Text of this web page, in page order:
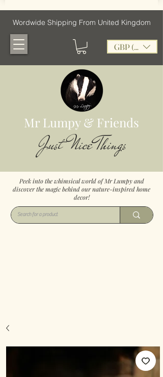
Wordwide Shipping From United Kingdom
GBP (£)
Mr Lumpy & Friends
Just Nice Things
Peek into the whimsical world of Mr Lumpy and
discover the magic behind our nature-inspired home
decor!